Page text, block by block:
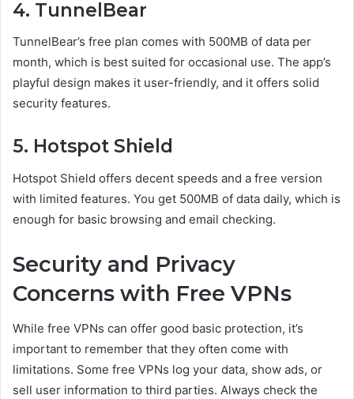
4. TunnelBear
TunnelBear’s free plan comes with 500MB of data per
month, which is best suited for occasional use. The app’s
playful design makes it user-friendly, and it offers solid
security features.
5. Hotspot Shield
Hotspot Shield offers decent speeds and a free version
with limited features. You get 500MB of data daily, which is
enough for basic browsing and email checking.
Security and Privacy
Concerns with Free VPNs
While free VPNs can offer good basic protection, it’s
important to remember that they often come with
limitations. Some free VPNs log your data, show ads, or
sell user information to third parties. Always check the